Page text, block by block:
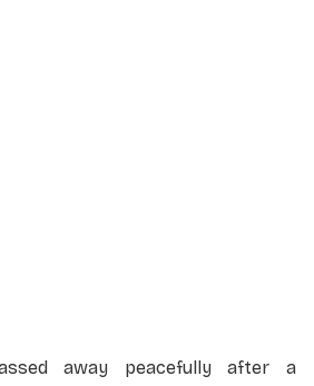
away peacefully after a